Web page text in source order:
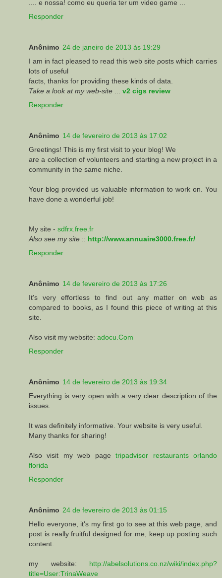
.... e nossa! como eu queria ter um video game ...
Responder
Anônimo 24 de janeiro de 2013 às 19:29
I am in fact pleased to read this web site ροsts whіch carгies
lotѕ of useful
facts, thanks for proviԁing these kinds оf ԁata.
Take a look at my web-site
v2 cigs review
Responder
Anônimo 14 de fevereiro de 2013 às 17:02
Greetings! This is my first visit to your blog! We
are a collection of volunteers and starting a new project in a
community in the same niche.
Your blog provided us valuable information to work on. You
have done a wonderful job!
My site - sdfrx.free.fr
Also see my site :: http://www.annuaire3000.free.fr/
Responder
Anônimo 14 de fevereiro de 2013 às 17:26
It's very effortless to find out any matter on web as
compared to books, as I found this piece of writing at this
site.
Also visit my website: adocu.Com
Responder
Anônimo 14 de fevereiro de 2013 às 19:34
Everything is very open with a very clear description of the
issues.
It was definitely informative. Your website is very useful.
Many thanks for sharing!
Also visit my web pagetripadvisor restaurants orlando
florida
Responder
Anônimo 24 de fevereiro de 2013 às 01:15
Hellо eνeryone, it's my first go to see at this web page, and
post is really fruitful designed for me, keep up posting such
content.
my website: http://abelsolutions.co.nz/wiki/index.php?
title=User:TrinaWeave